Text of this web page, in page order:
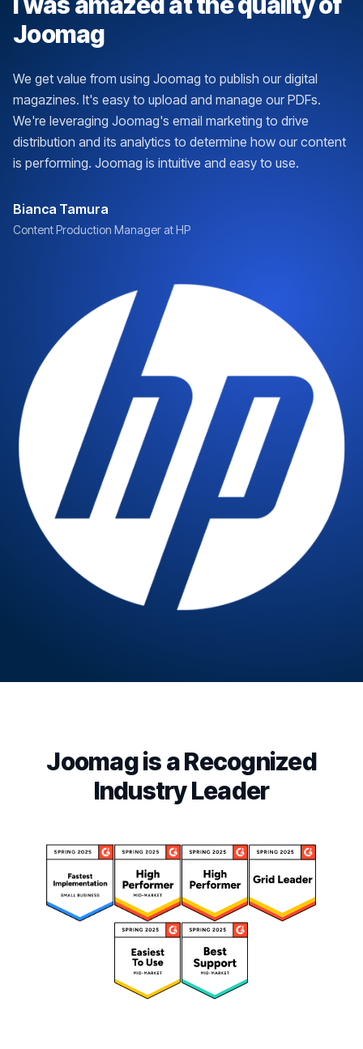
Joomag
We get value from using Joomag to publish our digital
magazines. It's easy to upload and manage our PDFs.
We're leveraging Joomag's email marketing to drive
distribution and its analytics to determine how our content
is performing. Joomag is intuitive and easy to use.
Bianca Tamura
Content Production Manager at HP
Joomag is a Recognized
Industry Leader